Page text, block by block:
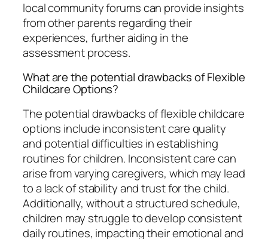
local community forums can provide insights
from other parents regarding their
experiences, further aiding in the
assessment process.
What are the potential drawbacks of Flexible
Childcare Options?
The potential drawbacks of flexible childcare
options include inconsistent care quality
and potential difficulties in establishing
routines for children. Inconsistent care can
arise from varying caregivers, which may lead
to a lack of stability and trust for the child.
Additionally, without a structured schedule,
children may struggle to develop consistent
daily routines, impacting their emotional and